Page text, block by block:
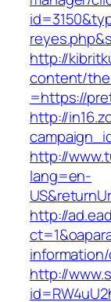
http://
content/
=https://
http://
http://
lang=en-
http://
http://